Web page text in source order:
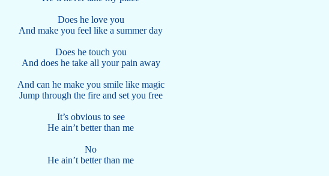
Does he love you
And make you feel like a summer day
Does he touch you
And does he take all your pain away
And can he make you smile like magic
Jump through the fire and set you free
It’s obvious to see
He ain’t better than me
No
He ain’t better than me